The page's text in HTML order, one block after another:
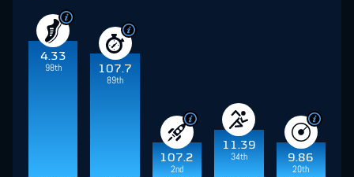
4.33
98th
107.7
89th
107.2
2nd
11.39
34th
9.86
20th